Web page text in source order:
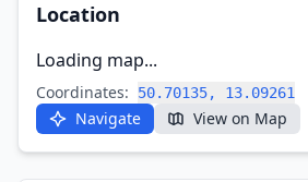
Location
Loading map...
Coordinates: 50.70135, 13.09261
Navigate View on Map